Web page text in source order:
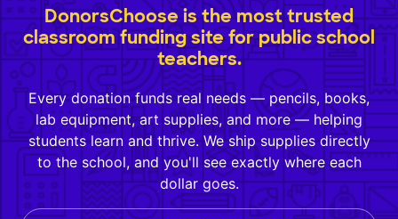
DonorsChoose is the most trusted
classroom funding site for public school
teachers.
Every donation funds real needs — pencils, books,
lab equipment, art supplies, and more — helping
students learn and thrive. We ship supplies directly
to the school, and you'll see exactly where each
dollar goes.